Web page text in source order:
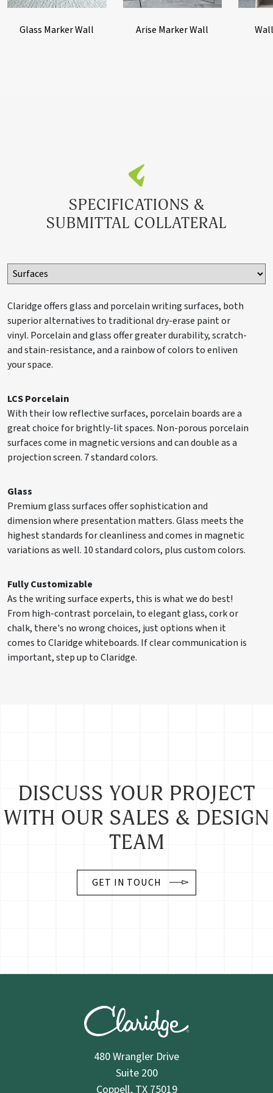
Adhesive
Glass Marker Wall Arise Marker Wall
SPECIFICATIONS &
SUBMITTAL COLLATERAL
Claridge offers glass and porcelain writing surfaces, both
superior alternatives to traditional dry-erase paint or
vinyl. Porcelain and glass offer greater durability, scratch-
and stain-resistance, and a rainbow of colors to enliven
your space.
LCS Porcelain
With their low reflective surfaces, porcelain boards are a
great choice for brightly-lit spaces. Non-porous porcelain
surfaces come in magnetic versions and can double as a
projection screen. 7 standard colors.
Glass
Premium glass surfaces offer sophistication and
dimension where presentation matters. Glass meets the
highest standards for cleanliness and comes in magnetic
variations as well. 10 standard colors, plus custom colors.
Fully Customizable
As the writing surface experts, this is what we do best!
From high-contrast porcelain, to elegant glass, cork or
chalk, there's no wrong choices, just options when it
comes to Claridge whiteboards. If clear communication is
important, step up to Claridge.
DISCUSS YOUR PROJECT
WITH OUR SALES & DESIGN
TEAM
GET IN TOUCH
480 Wrangler Drive
Suite 200
Coppell, TX 75019